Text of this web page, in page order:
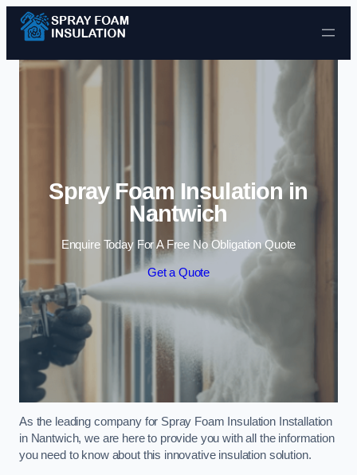
Skip to content
Spray Foam Insulation in
Nantwich
Enquire Today For A Free No Obligation Quote
Get a Quote
As the leading company for Spray Foam Insulation Installation
in Nantwich, we are here to provide you with all the information
you need to know about this innovative insulation solution.